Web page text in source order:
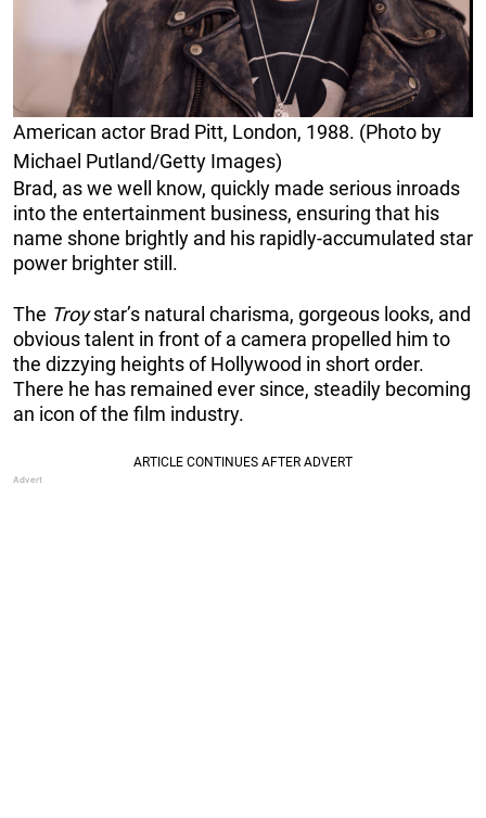
American actor Brad Pitt, London, 1988. (Photo by
Michael Putland/Getty Images)
Brad, as we well know, quickly made serious inroads
into the entertainment business, ensuring that his
name shone brightly and his rapidly-accumulated star
power brighter still.
The Troystar’s natural charisma, gorgeous looks, and
obvious talent in front of a camera propelled him to
the dizzying heights of Hollywood in short order.
There he has remained ever since, steadily becoming
an icon of the film industry.